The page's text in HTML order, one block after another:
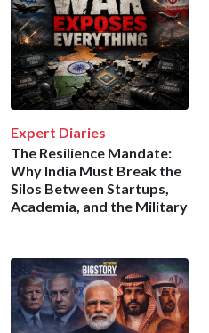
Expert Diaries
The Resilience Mandate:
Why India Must Break the
Silos Between Startups,
Academia, and the Military